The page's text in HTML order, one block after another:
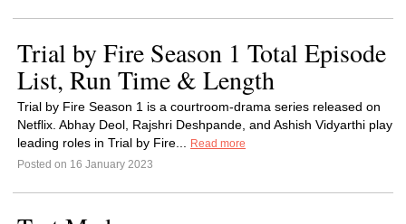
Trial by Fire Season 1 Total Episode
List, Run Time & Length
Trial by Fire Season 1 is a courtroom-drama series released on
Netflix. Abhay Deol, Rajshri Deshpande, and Ashish Vidyarthi play
leading roles in Trial by Fire...
Read more
Posted on 16 January 2023